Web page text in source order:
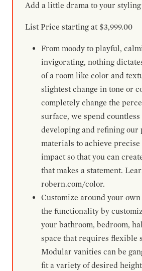
Add a little drama to your styling
List Price starting at $3,999.00
From moody to playful,
invigorating, nothing
of a room like color and
slightest change in tone or
completely change the
surface, we spend countless
developing and refining our
materials to achieve
impact so that you can
that makes a statement.
robern.com/color.
Customize around your
the functionality by
your bathroom, bedroom,
space that requires flexible
Modular vanities can be
fit a variety of desired